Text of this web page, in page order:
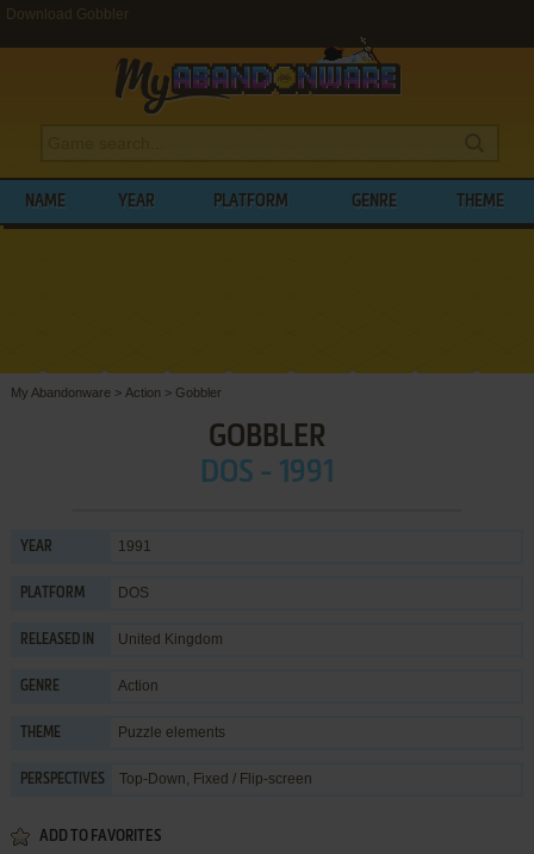
Download Gobbler
NAME YEAR PLATFORM GENRE THEME
My Abandonware > Action > Gobbler
GOBBLER
DOS - 1991
YEAR 1991
PLATFORM DOS
RELEASED IN United Kingdom
GENRE Action
THEME Puzzle elements
PERSPECTIVES Top-Down, Fixed / Flip-screen
ADD TO FAVORITES